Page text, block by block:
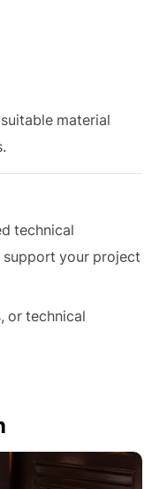
material
technical
support your project
or technical